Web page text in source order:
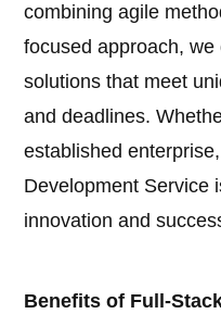
combining agile
focused approach,
solutions that meet
and deadlines.
established
Development Service
innovation and
Benefits of Full-